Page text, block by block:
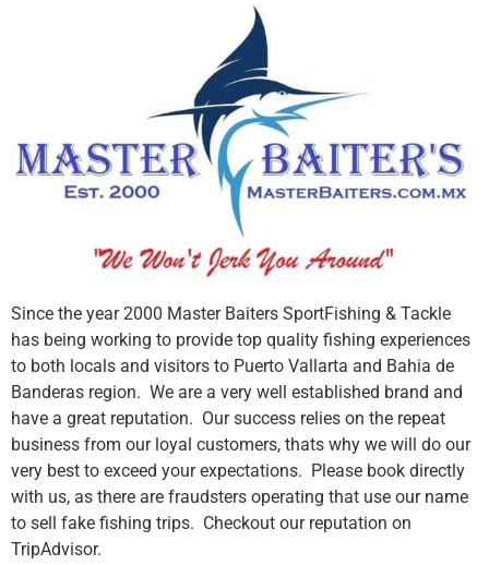
Since the year 2000 Master Baiters SportFishing & Tackle
has being working to provide top quality fishing experiences
to both locals and visitors to Puerto Vallarta and Bahia de
Banderas region. We are a very well established brand and
have a great reputation. Our success relies on the repeat
business from our loyal customers, thats why we will do our
very best to exceed your expectations. Please book directly
with us, as there are fraudsters operating that use our name
to sell fake fishing trips. Checkout our reputation on
TripAdvisor.